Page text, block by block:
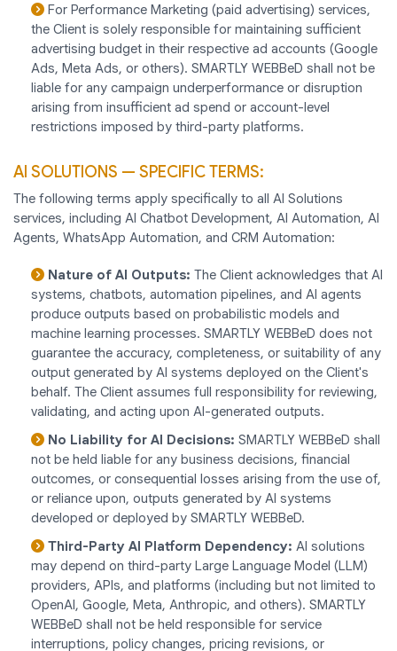
For Performance Marketing (paid advertising) services,
the Client is solely responsible for maintaining sufficient
advertising budget in their respective ad accounts (Google
Ads, Meta Ads, or others). SMARTLY WEBBeD shall not be
liable for any campaign underperformance or disruption
arising from insufficient ad spend or account-level
restrictions imposed by third-party platforms.
AI SOLUTIONS — SPECIFIC TERMS:
The following terms apply specifically to all AI Solutions
services, including AI Chatbot Development, AI Automation, AI
Agents, WhatsApp Automation, and CRM Automation:
Nature of AI Outputs: The Client acknowledges that AI
systems, chatbots, automation pipelines, and AI agents
produce outputs based on probabilistic models and
machine learning processes. SMARTLY WEBBeD does not
guarantee the accuracy, completeness, or suitability of any
output generated by AI systems deployed on the Client's
behalf. The Client assumes full responsibility for reviewing,
validating, and acting upon AI-generated outputs.
No Liability for AI Decisions: SMARTLY WEBBeD shall
not be held liable for any business decisions, financial
outcomes, or consequential losses arising from the use of,
or reliance upon, outputs generated by AI systems
developed or deployed by SMARTLY WEBBeD.
Third-Party AI Platform Dependency: AI solutions
may depend on third-party Large Language Model (LLM)
providers, APIs, and platforms (including but not limited to
OpenAI, Google, Meta, Anthropic, and others). SMARTLY
WEBBeD shall not be held responsible for service
interruptions, policy changes, pricing revisions, or